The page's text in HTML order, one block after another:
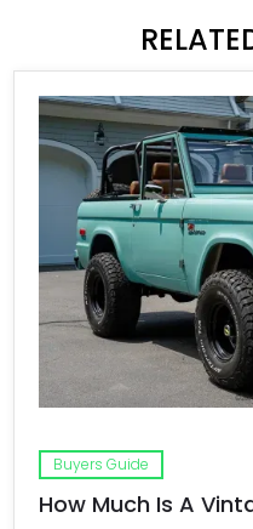
Buyers Guide
How Much Is A